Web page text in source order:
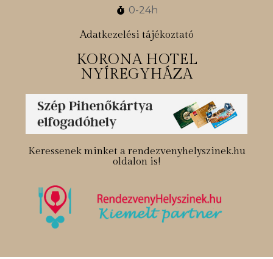
0-24h
Adatkezelési tájékoztató
KORONA HOTEL
NYÍREGYHÁZA
Keressenek minket a rendezvenyhelyszinek.hu
oldalon is!